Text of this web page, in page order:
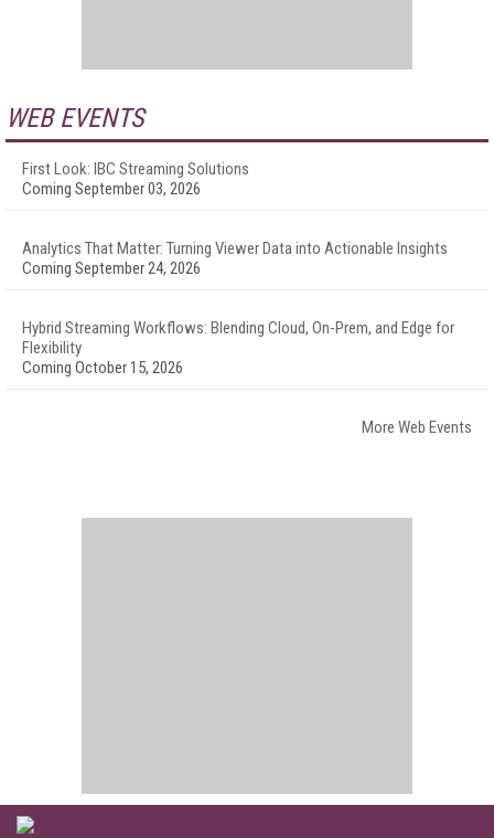
WEB EVENTS
First Look: IBC Streaming Solutions
Coming September 03, 2026
Analytics That Matter: Turning Viewer Data into Actionable Insights
Coming September 24, 2026
Hybrid Streaming Workflows: Blending Cloud, On-Prem, and Edge for
Flexibility
Coming October 15, 2026
More Web Events